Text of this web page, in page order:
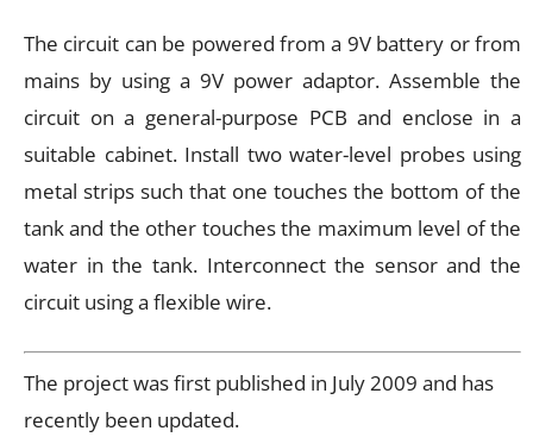
The circuit can be powered from a 9V battery or from
mains by using a 9V power adaptor. Assemble the
circuit on a general-purpose PCB and enclose in a
suitable cabinet. Install two water-level probes using
metal strips such that one touches the bottom of the
tank and the other touches the maximum level of the
water in the tank. Interconnect the sensor and the
circuit using a flexible wire.
The project was first published in July 2009 and has
recently been updated.